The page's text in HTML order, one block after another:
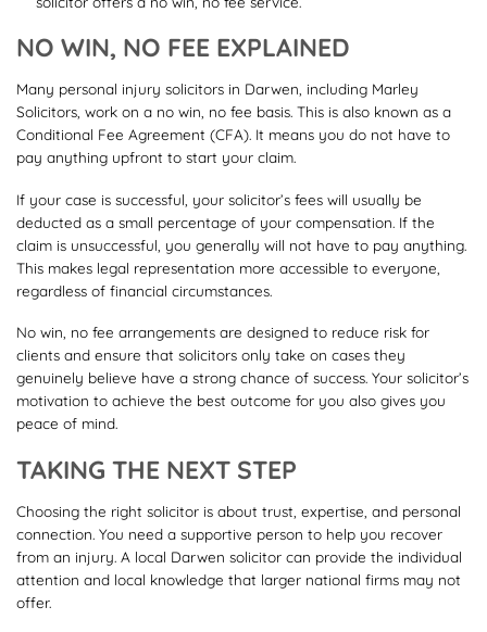
NO WIN, NO FEE EXPLAINED
Many personal injury solicitors in Darwen, including Marley
Solicitors, work on a no win, no fee basis. This is also known as a
Conditional Fee Agreement (CFA). It means you do not have to
pay anything upfront to start your claim.
If your case is successful, your solicitor’s fees will usually be
deducted as a small percentage of your compensation. If the
claim is unsuccessful, you generally will not have to pay anything.
This makes legal representation more accessible to everyone,
regardless of financial circumstances.
No win, no fee arrangements are designed to reduce risk for
clients and ensure that solicitors only take on cases they
genuinely believe have a strong chance of success. Your solicitor’s
motivation to achieve the best outcome for you also gives you
peace of mind.
TAKING THE NEXT STEP
Choosing the right solicitor is about trust, expertise, and personal
connection. You need a supportive person to help you recover
from an injury. A local Darwen solicitor can provide the individual
attention and local knowledge that larger national firms may not
offer.